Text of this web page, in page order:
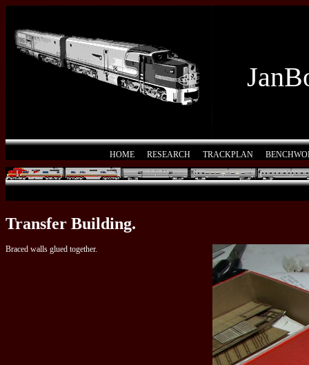
HOME RESEARCH TRACKPLAN
Transfer Building.
Braced walls glued together.